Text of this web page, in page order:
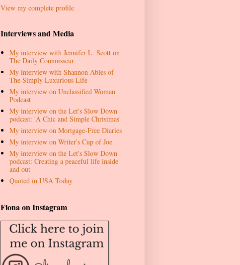
View my complete profile
Interviews and Media
My interview with Jennifer L. Scott on
The Daily Connoisseur
My interview with Shannon Ables of
The Simply Luxurious Life
My interview on Unclassified Woman
Podcast
My interview on the Let's Slow Down
podcast: 'A Chic and Simple Christmas'
My interview on Mortgage-Free Diaries
My interview on Writer's Cup of Joe
My interview on the Let's Slow Down
podcast: Creating a peaceful life inside
and out
Quoted in USA Today
Fiona on Instagram